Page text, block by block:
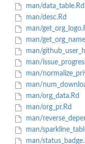
man/data_table.Rd
man/desc.Rd
man/
man/
man/
man/
man/
man/
man/org_data.Rd
man/org_pr.Rd
man/
man/
man/